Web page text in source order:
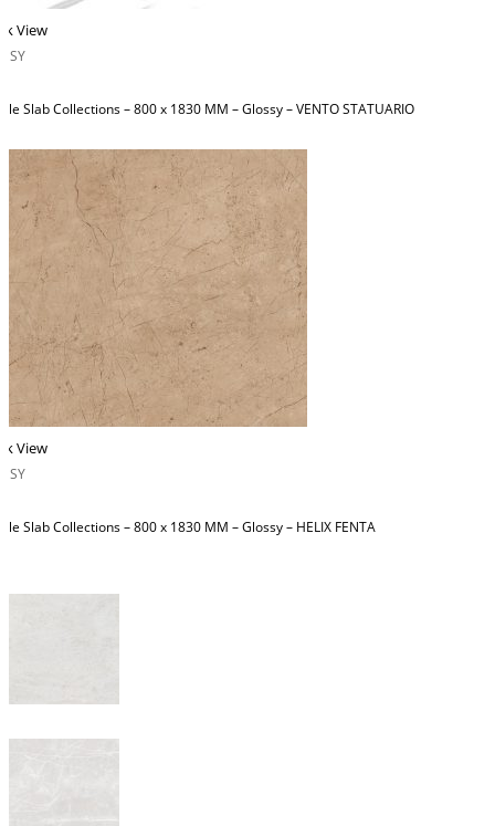
View
Slab Collections – 800 x 1830 MM – Glossy – VENTO STATUARIO
View
Slab Collections – 800 x 1830 MM – Glossy – HELIX FENTA